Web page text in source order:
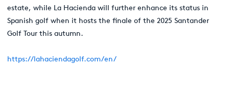
estate, while La Hacienda will further enhance its status in
Spanish golf when it hosts the finale of the 2025 Santander
Golf Tour this autumn.
https://lahaciendagolf.com/en/